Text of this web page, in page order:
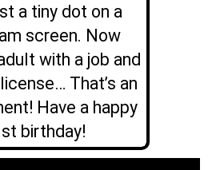
a tiny dot on a
screen. Now
with a job and
That’s an
Have a happy
birthday!